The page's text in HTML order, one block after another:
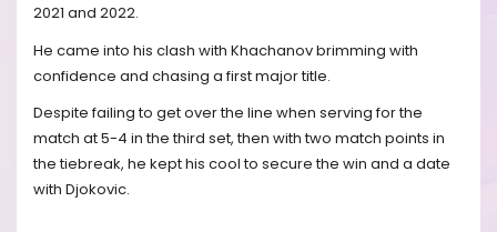
2021 and 2022.
He came into his clash with Khachanov brimming with
confidence and chasing a first major title.
Despite failing to get over the line when serving for the
match at 5-4 in the third set, then with two match points in
the tiebreak, he kept his cool to secure the win and a date
with Djokovic.